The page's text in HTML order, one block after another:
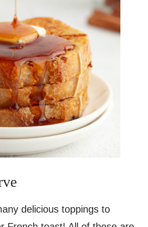
delicious toppings to